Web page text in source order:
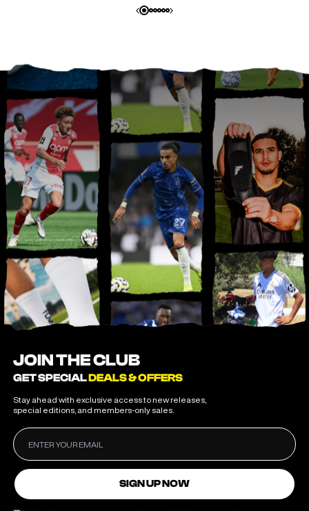
JOIN THE CLUB
GET SPECIALDEALS & OFFERS
Stay ahead with exclusive access to new releases,
special editions, and members-only sales.
SIGN UP NOW